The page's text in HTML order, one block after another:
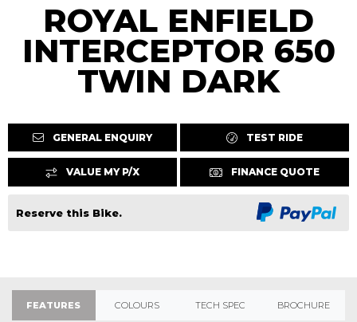
ROYAL ENFIELD
INTERCEPTOR 650
TWIN DARK
GENERAL ENQUIRY TEST RIDE
VALUE MY P/X FINANCE QUOTE
Reserve this Bike.
FEATURES COLOURS TECH SPEC BROCHURE